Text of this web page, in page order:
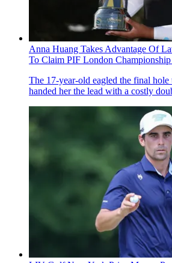
Anna Huang Takes Advantage Of
To Claim PIF London
The 17-year-old eagled the final
handed her the lead with a costly